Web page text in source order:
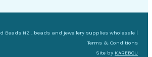
Beads NZ , beads and jewellery supplies wholesale |
Terms & Conditions
Site by KAREBOU